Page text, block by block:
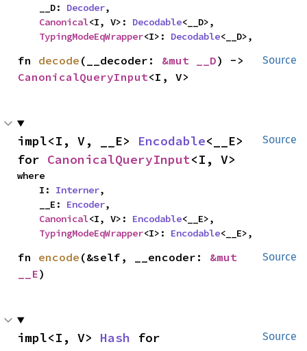
    __D:
Decoder,
Canonical<I, V>: Decodable<__D>,
TypingModeEqWrapper<I>: Decodable<__D>,
Source
fn decode (__decoder: &mut __D
CanonicalQueryInput<I, V>
Source
impl<I, V, __E> Encodable<__E>
for CanonicalQueryInput<I, V>
where
    I:
Interner,
    __E:
Encoder,
Canonical<I, V>: Encodable<__E>,
TypingModeEqWrapper<I>: Encodable<__E>,
Source
fn encode (&self, __encoder: &mut
__E)
Source
impl<I, V> Hash